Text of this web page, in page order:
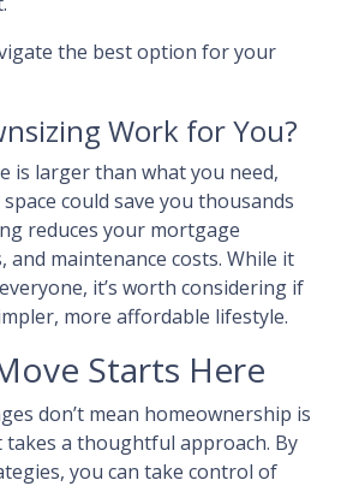
the best option for your
Work for You?
is larger than what you need,
could save you thousands
reduces your mortgage
and maintenance costs. While it
it’s worth considering if
more affordable lifestyle.
Starts Here
don’t mean homeownership is
a thoughtful approach. By
you can take control of